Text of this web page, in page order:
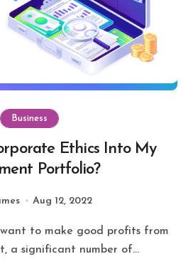
Business
Ethics Into My
Portfolio?
Aug 12, 2022
a significant number of...